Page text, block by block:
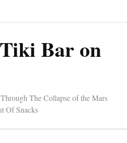
Bar on
The Collapse of the Mars
Of Snacks